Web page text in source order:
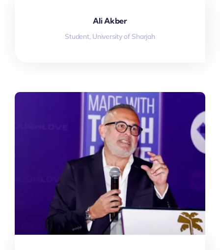
Ali Akber
Student, University of Sharjah